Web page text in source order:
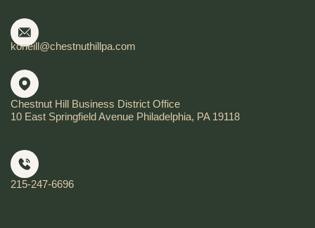
koneill@chestnuthillpa.com
Chestnut Hill Business District Office
10 East Springfield Avenue Philadelphia, PA 19118
215-247-6696